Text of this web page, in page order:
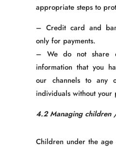
appropriate steps to
– Credit card and
only for payments.
– We do not share
information that you
our channels to any
individuals without your
4.2 Managing children
Children under the